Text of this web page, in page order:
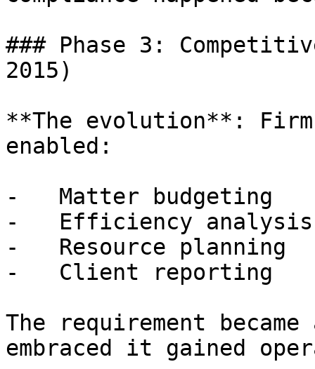
### Phase 3:
2015)
**The evolution**:
enabled:
-   Matter budgeting
-   Efficiency analysis
-   Resource planning
-   Client reporting
The requirement
embraced it gained